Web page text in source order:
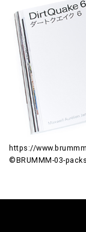
https://
©BRUMMM-03-